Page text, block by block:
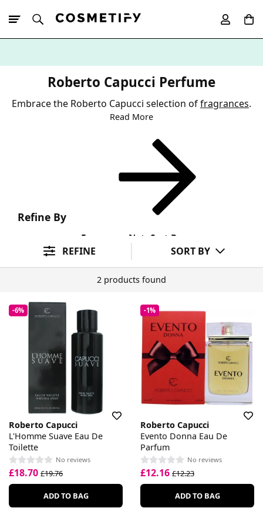
Roberto Capucci Perfume
Embrace the Roberto Capucci selection offragrances.
Read More
Refine By
Fragrance Note Sort By
REFINE SORT BY
2 products found
-6%
Roberto Capucci
L'Homme Suave Eau De
Toilette
No reviews
£18.70 £19.76
ADD TO BAG
-1%
Roberto Capucci
Evento Donna Eau De
Parfum
No reviews
£12.16 £12.23
ADD TO BAG